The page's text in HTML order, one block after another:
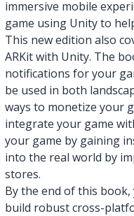
immersive mobile
game using Unity to
This new edition also
ARKit with Unity. The
notifications for your
be used in both
ways to monetize your
integrate your game
your game by gaining
into the real world by
stores.
By the end of this
build robust cross-